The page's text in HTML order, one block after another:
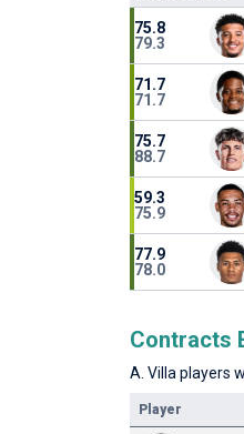
75.8
79.3
71.7
71.7
75.7
88.7
59.3
75.9
77.9
78.0
Contracts
A. Villa players
Player